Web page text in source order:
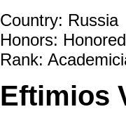
Country: Russia
Honors:
Rank:
Eftimios